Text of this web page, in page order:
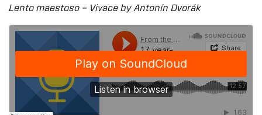
Lento maestoso – Vivace by Antonín Dvořák